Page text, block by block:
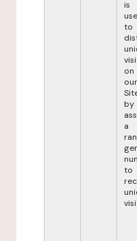
is
to
on
our
by
a
to